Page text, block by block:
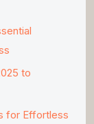
to
for Effortless